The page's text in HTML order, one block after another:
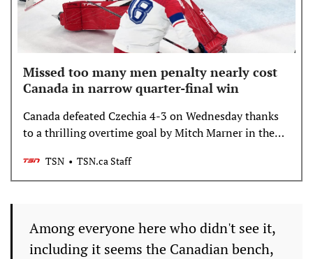
Missed too many men penalty nearly cost
Canada in narrow quarter-final win
Canada defeated Czechia 4-3 on Wednesday thanks
to a thrilling overtime goal by Mitch Marner in the
game could have been defined by an earlier goal if
Czechia had come out on top.
TSN TSN.ca Staff
Among everyone here who didn't see it,
including it seems the Canadian bench,